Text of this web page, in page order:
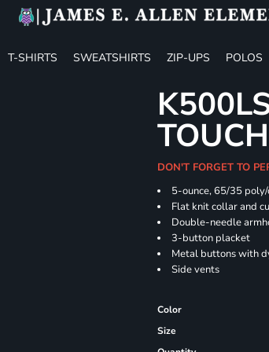
T-SHIRTS SWEATSHIRTS ZIP-UPS POLOS
DON'T FORGET TO
5-ounce, 65/35
Flat knit collar and
Double-needle
3-button placket
Metal buttons with
Side vents
Color
Size